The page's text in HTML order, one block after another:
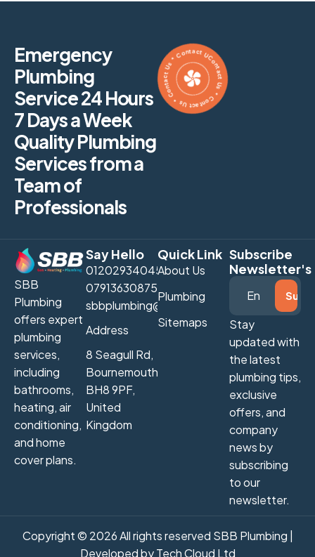
Emergency
Plumbing
Service 24 Hours
7 Days a Week
Quality Plumbing
Services from a
Team of
Professionals
Contact Us * Contact Us * Contact Us * Contact Us *
SBB
Plumbing
offers expert
plumbing
services,
including
bathrooms,
heating, air
conditioning,
and home
cover plans.
Say Hello
01202934045
07913630875
sbbplumbing@gmail.com
Address
8 Seagull Rd,
Bournemouth
BH8 9PF,
United
Kingdom
Quick Link
About Us
Plumbing
Sitemaps
Subscribe
Newsletter's
Stay
updated with
the latest
plumbing tips,
exclusive
offers, and
company
news by
subscribing
to our
newsletter.
Copyright © 2026 All rights reserved SBB Plumbing |
Developed byTech Cloud Ltd